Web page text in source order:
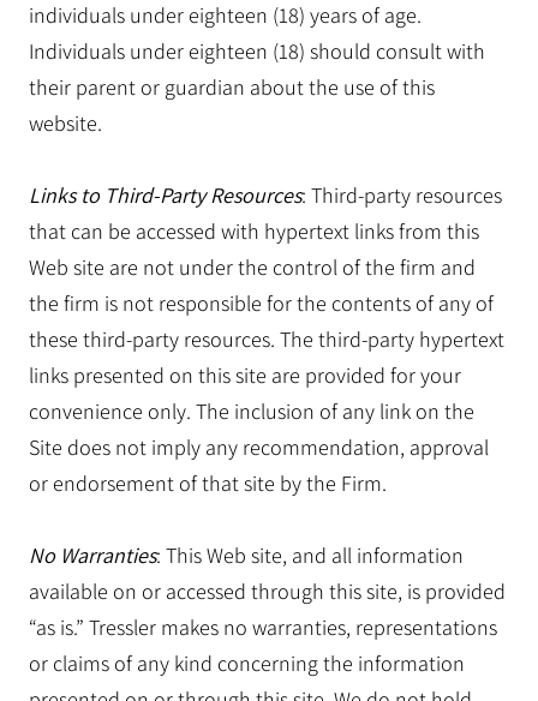
individuals under eighteen (18) years of age.
Individuals under eighteen (18) should consult with
their parent or guardian about the use of this
website.
Links to Third-Party Resources: Third-party resources
that can be accessed with hypertext links from this
Web site are not under the control of the firm and
the firm is not responsible for the contents of any of
these third-party resources. The third-party hypertext
links presented on this site are provided for your
convenience only. The inclusion of any link on the
Site does not imply any recommendation, approval
or endorsement of that site by the Firm.
No Warranties: This Web site, and all information
available on or accessed through this site, is provided
“as is.” Tressler makes no warranties, representations
or claims of any kind concerning the information